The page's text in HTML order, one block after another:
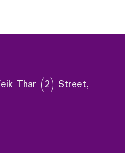
Thar (2) Street,